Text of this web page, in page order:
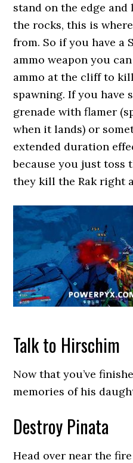
stand on the edge
the rocks, this is
from. So if you have a
ammo weapon you
ammo at the cliff to kill
spawning. If you have
grenade with flamer
when it lands) or
extended duration
because you just toss
they kill the Rak right
Talk to Hirschim
Now that you’ve
memories of his
Destroy Pinata
Head over near the